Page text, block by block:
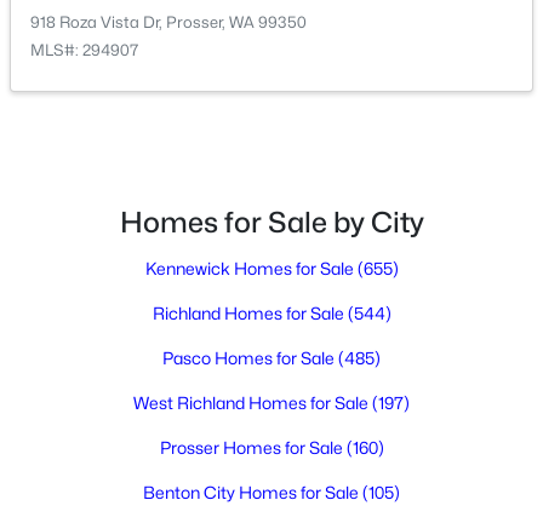
MLS#: 294779
3
Baths
2871
Sqft
918 Roza Vista Dr, Prosser, WA 99350
MLS#: 294907
Homes for Sale by City
Kennewick Homes for Sale (655)
Richland Homes for Sale (544)
Pasco Homes for Sale (485)
West Richland Homes for Sale (197)
Prosser Homes for Sale (160)
Benton City Homes for Sale (105)